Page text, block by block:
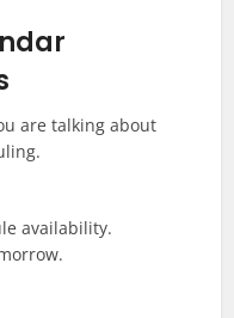
are talking about
availability.